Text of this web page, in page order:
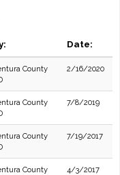
Date:
County
2/16/2020
County
7/8/2019
County
7/19/2017
County
4/3/2017